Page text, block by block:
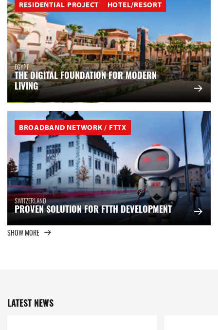
RESIDENTIAL PROJECT HOTEL/RESORT
EGYPT
THE DIGITAL FOUNDATION FOR MODERN
LIVING
BROADBAND NETWORK / FTTX
SWITZERLAND
PROVEN SOLUTION FOR FTTH DEVELOPMENT
SHOW MORE
LATEST NEWS